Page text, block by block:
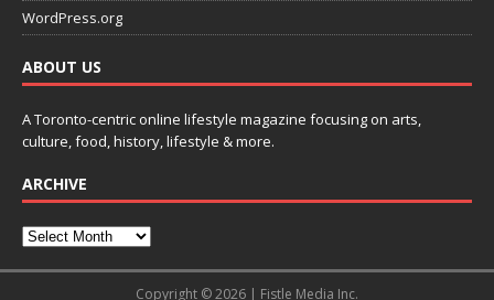
WordPress.org
ABOUT US
A Toronto-centric online lifestyle magazine focusing on arts,
culture, food, history, lifestyle & more.
ARCHIVE
Copyright © 2026 | Fistle Media Inc.